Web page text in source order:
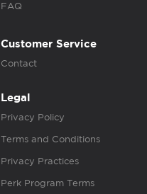
FAQ
Customer Service
Contact
Legal
Privacy Policy
Terms and Conditions
Privacy Practices
Perk Program Terms